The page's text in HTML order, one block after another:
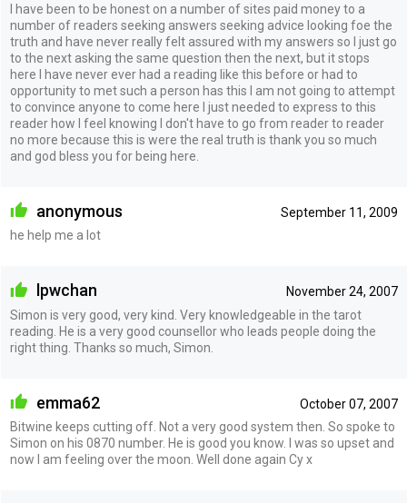
I have been to be honest on a number of sites paid money to a
number of readers seeking answers seeking advice looking foe the
truth and have never really felt assured with my answers so I just go
to the next asking the same question then the next, but it stops
here I have never ever had a reading like this before or had to
opportunity to met such a person has this I am not going to attempt
to convince anyone to come here I just needed to express to this
reader how I feel knowing I don't have to go from reader to reader
no more because this is were the real truth is thank you so much
and god bless you for being here.
September 11, 2009
anonymous
he help me a lot
November 24, 2007
lpwchan
Simon is very good, very kind. Very knowledgeable in the tarot
reading. He is a very good counsellor who leads people doing the
right thing. Thanks so much, Simon.
October 07, 2007
emma62
Bitwine keeps cutting off. Not a very good system then. So spoke to
Simon on his 0870 number. He is good you know. I was so upset and
now I am feeling over the moon. Well done again Cy x